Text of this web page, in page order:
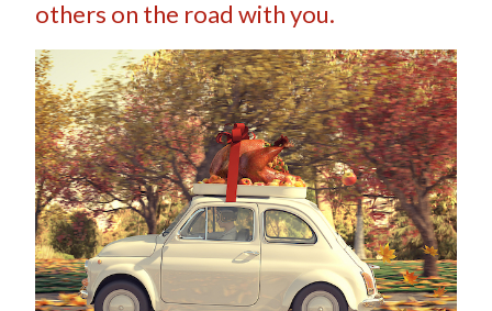
others on the road with you.